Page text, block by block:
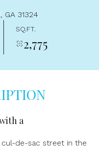
GA 31324
SQ.FT.
2,775
a
de-sac street in the